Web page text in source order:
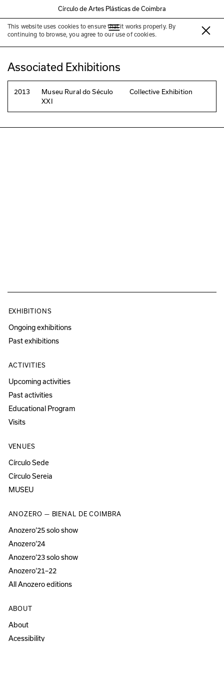
Círculo de Artes Plásticas de Coimbra
This website uses cookies to ensure that it works properly. By
continuing to browse, you agree to our use of cookies.
Paul Cureton
Associated Exhibitions
2013
Museu Rural do Século
XXI
Collective Exhibition
EXHIBITIONS
Ongoing exhibitions
Past exhibitions
ACTIVITIES
Upcoming activities
Past activities
Educational Program
Visits
VENUES
Círculo Sede
Círculo Sereia
MUSEU
ANOZERO — BIENAL DE COIMBRA
Anozero‘25 solo show
Anozero‘24
Anozero‘23 solo show
Anozero‘21–22
All Anozero editions
ABOUT
About
Acessibility